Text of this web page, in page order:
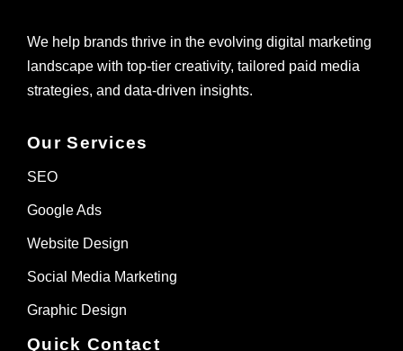
We help brands thrive in the evolving digital marketing
landscape with top-tier creativity, tailored paid media
strategies, and data-driven insights.
Our Services
SEO
Google Ads
Website Design
Social Media Marketing
Graphic Design
Quick Contact